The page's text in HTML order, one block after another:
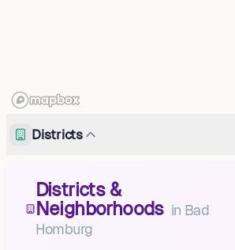
Districts
Districts &
Neighborhoods in Bad
Homburg